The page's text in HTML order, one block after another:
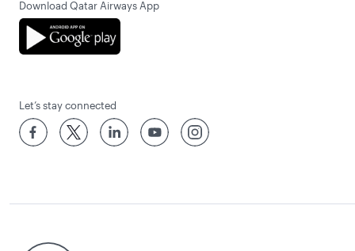
Download Qatar Airways App
Let’s stay connected